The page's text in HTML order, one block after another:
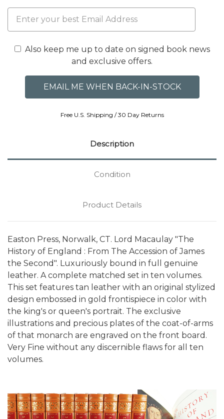
Also keep me up to date on signed book news
and exclusive offers.
Free U.S. Shipping / 30 Day Returns
Description
Condition
Product Details
Easton Press, Norwalk, CT. Lord Macaulay "The
History of England : From The Accession of James
the Second". Luxuriously bound in full genuine
leather. A complete matched set in ten volumes.
This set features tan leather with an original stylized
design embossed in gold frontispiece in color with
the king's or queen's portrait. The exclusive
illustrations and precious plates of the coat-of-arms
of that monarch are engraved on the front board.
Very Fine without any discernible flaws for all ten
volumes.